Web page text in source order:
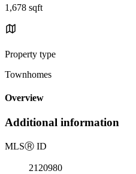
1,678 sqft
Property type
Townhomes
Overview
Additional information
MLSⓇ ID
2120980